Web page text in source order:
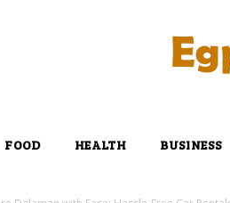
FOOD HEALTH BUSINESS